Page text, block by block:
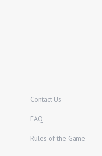
Contact Us
FAQ
Rules of the Game